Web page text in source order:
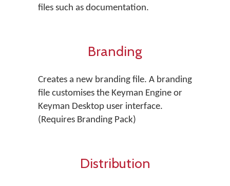
files such as documentation.
Branding
Creates a new branding file. A branding
file customises the Keyman Engine or
Keyman Desktop user interface.
(Requires Branding Pack)
Distribution